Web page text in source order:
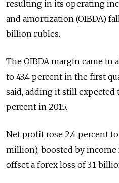
resulting in its operating
and amortization (OIBDA)
billion rubles.
The OIBDA margin came in
to 43.4 percent in the first
said, adding it still expected
percent in 2015.
Net profit rose 2.4 percent to
million), boosted by
offset a forex loss of 3.1